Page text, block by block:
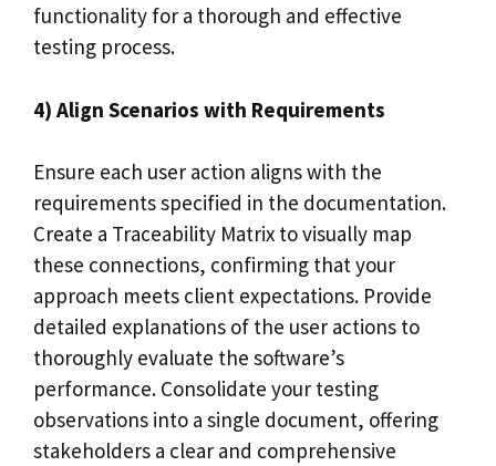
functionality for a thorough and effective
testing process.
4) Align Scenarios with Requirements
Ensure each user action aligns with the
requirements specified in the documentation.
Create a Traceability Matrix to visually map
these connections, confirming that your
approach meets client expectations. Provide
detailed explanations of the user actions to
thoroughly evaluate the software’s
performance. Consolidate your testing
observations into a single document, offering
stakeholders a clear and comprehensive